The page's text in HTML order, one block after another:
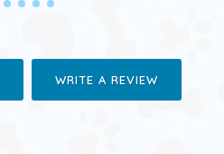
WRITE A REVIEW